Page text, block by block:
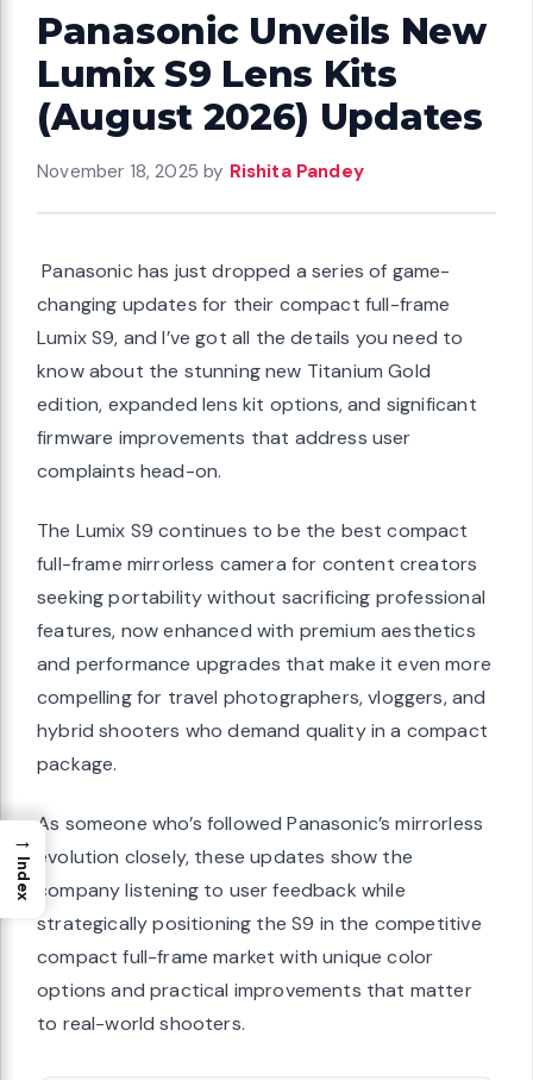
Panasonic Unveils New
Lumix S9 Lens Kits
(August 2026) Updates
November 18, 2025 by Rishita Pandey
Panasonic has just dropped a series of game-
changing updates for their compact full-frame
Lumix S9, and I’ve got all the details you need to
know about the stunning new Titanium Gold
edition, expanded lens kit options, and significant
firmware improvements that address user
complaints head-on.
The Lumix S9 continues to be the best compact
full-frame mirrorless camera for content creators
seeking portability without sacrificing professional
features, now enhanced with premium aesthetics
and performance upgrades that make it even more
compelling for travel photographers, vloggers, and
hybrid shooters who demand quality in a compact
package.
As someone who’s followed Panasonic’s mirrorless
evolution closely, these updates show the
company listening to user feedback while
strategically positioning the S9 in the competitive
compact full-frame market with unique color
options and practical improvements that matter
to real-world shooters.
→
Index